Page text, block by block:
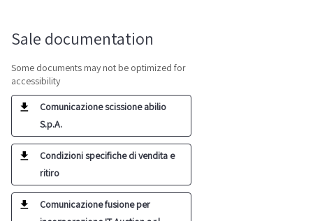
Sale documentation
Some documents may not be optimized for
accessibility
Comunicazione scissione abilio
S.p.A.
Condizioni specifiche di vendita e
ritiro
Comunicazione fusione per